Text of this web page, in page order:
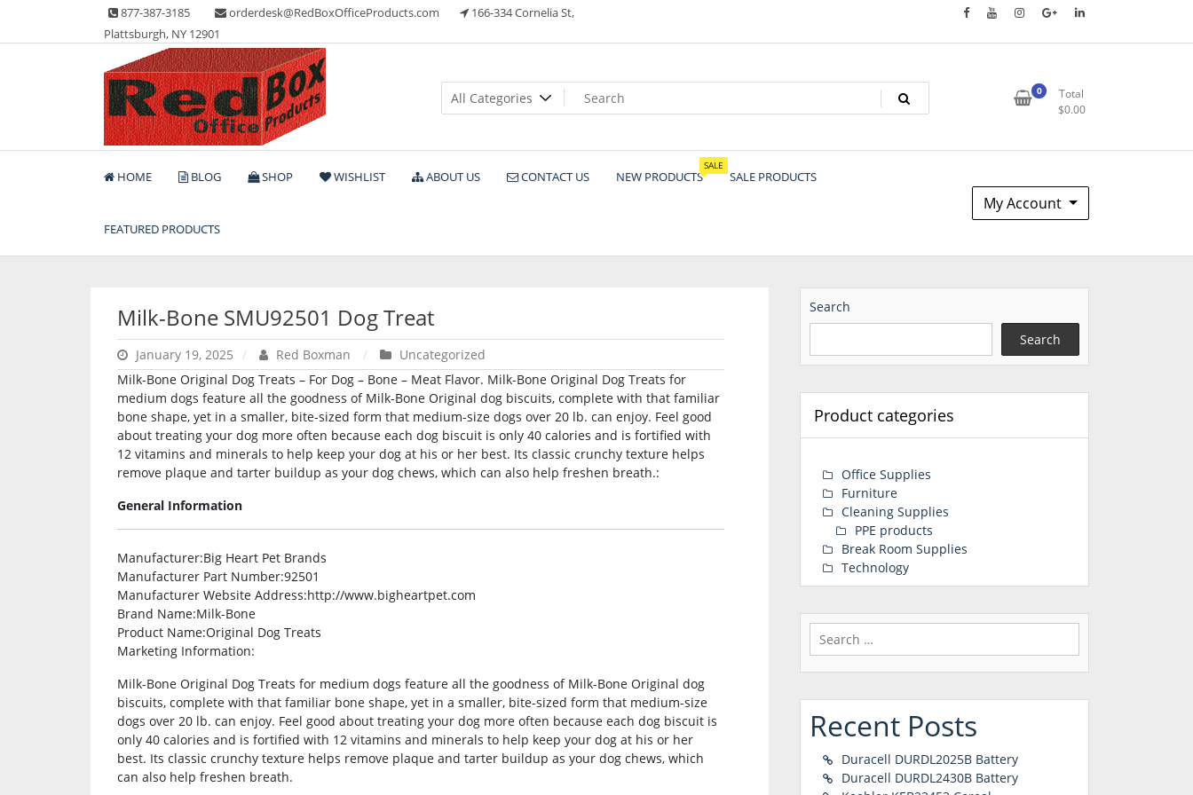
content
877-387-3185 orderdesk@RedBoxOfficeProducts.com
166-334 Cornelia St,
Plattsburgh, NY 12901
Red Box Office Products
Lots of Office Supplies
0
Total
$0.00
HOME BLOG SHOP WISHLIST ABOUT US CONTACT US NEW PRODUCTS
SALE
SALE PRODUCTS
FEATURED PRODUCTS
My Account
Milk-Bone SMU92501 Dog Treat
January 19, 2025 Red Boxman
Uncategorized
Milk-Bone Original Dog Treats – For Dog – Bone – Meat Flavor. Milk-Bone Original Dog Treats for
medium dogs feature all the goodness of Milk-Bone Original dog biscuits, complete with that familiar
bone shape, yet in a smaller, bite-sized form that medium-size dogs over 20 lb. can enjoy. Feel good
about treating your dog more often because each dog biscuit is only 40 calories and is fortified with
12 vitamins and minerals to help keep your dog at his or her best. Its classic crunchy texture helps
remove plaque and tarter buildup as your dog chews, which can also help freshen breath.:
General Information
Manufacturer:Big Heart Pet Brands
Manufacturer Part Number:92501
Manufacturer Website Address:http://www.bigheartpet.com
Brand Name:Milk-Bone
Product Name:Original Dog Treats
Marketing Information:
Milk-Bone Original Dog Treats for medium dogs feature all the goodness of Milk-Bone Original dog
biscuits, complete with that familiar bone shape, yet in a smaller, bite-sized form that medium-size
dogs over 20 lb. can enjoy. Feel good about treating your dog more often because each dog biscuit is
only 40 calories and is fortified with 12 vitamins and minerals to help keep your dog at his or her
best. Its classic crunchy texture helps remove plaque and tarter buildup as your dog chews, which
can also help freshen breath.
Search
Search
Product categories
Office Supplies
Furniture
Cleaning Supplies
PPE products
Break Room Supplies
Technology
Search
for:
Recent Posts
Duracell DURDL2025B Battery
Duracell DURDL2430B Battery